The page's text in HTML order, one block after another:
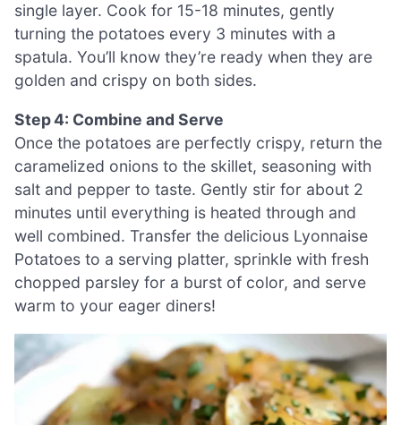
single layer. Cook for 15-18 minutes, gently
turning the potatoes every 3 minutes with a
spatula. You’ll know they’re ready when they are
golden and crispy on both sides.
Step 4: Combine and Serve
Once the potatoes are perfectly crispy, return the
caramelized onions to the skillet, seasoning with
salt and pepper to taste. Gently stir for about 2
minutes until everything is heated through and
well combined. Transfer the delicious Lyonnaise
Potatoes to a serving platter, sprinkle with fresh
chopped parsley for a burst of color, and serve
warm to your eager diners!